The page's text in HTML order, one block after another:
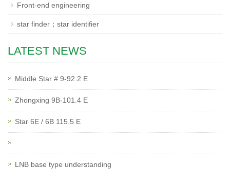
Front-end engineering
star finder；star identifier
LATEST NEWS
Middle Star # 9-92.2 E
Zhongxing 9B-101.4 E
Star 6E / 6B 115.5 E
LNB base type understanding